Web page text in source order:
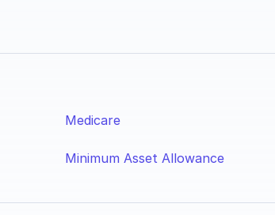
Medicare
Minimum Asset Allowance